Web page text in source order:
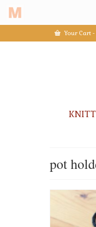
Your Cart-
pot